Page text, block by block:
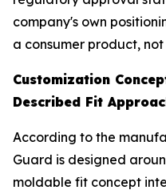
company's own
a consumer product,
Customization
Described Fit
According to the
Guard is designed
moldable fit concept